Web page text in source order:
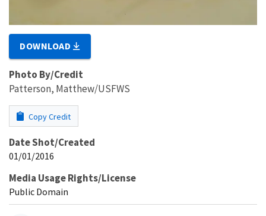
DOWNLOAD
Photo By/Credit
Patterson, Matthew/USFWS
Copy Credit
Date Shot/Created
01/01/2016
Media Usage Rights/License
Public Domain